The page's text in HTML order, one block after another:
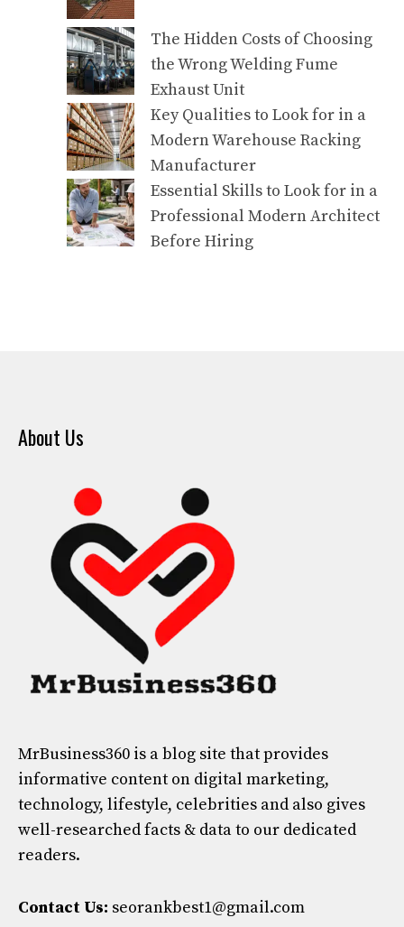
The Hidden Costs of Choosing
the Wrong Welding Fume
Exhaust Unit
Key Qualities to Look for in a
Modern Warehouse Racking
Manufacturer
Essential Skills to Look for in a
Professional Modern Architect
Before Hiring
About Us
MrBusiness360 is a blog site that provides
informative content on digital marketing,
technology, lifestyle, celebrities and also gives
well-researched facts & data to our dedicated
readers.
Contact Us: seorankbest1@gmail.com